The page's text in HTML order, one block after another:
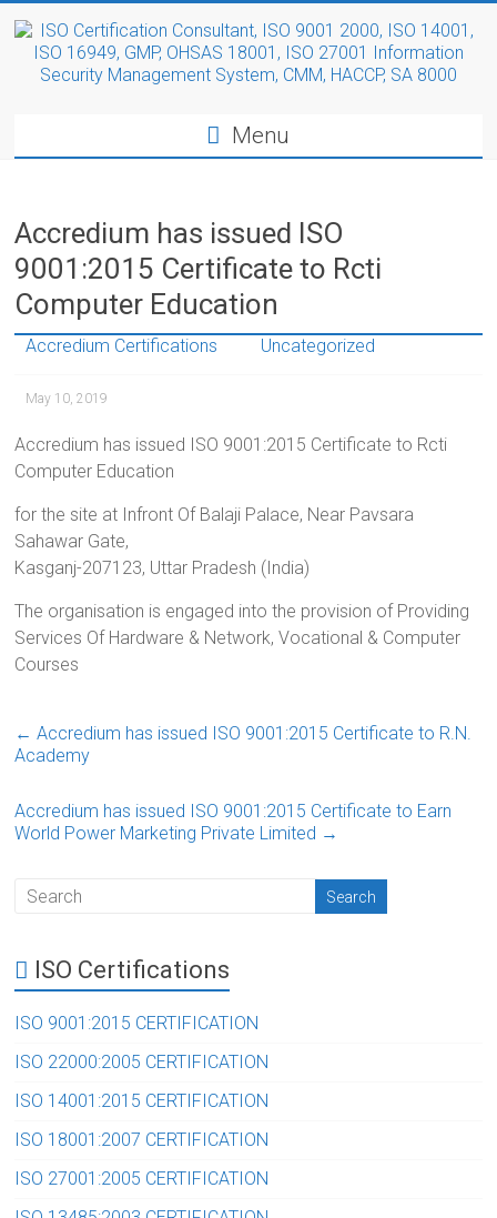
Menu
Accredium has issued ISO
9001:2015 Certificate to Rcti
Computer Education
Accredium Certifications Uncategorized
May 10, 2019
Accredium has issued ISO 9001:2015 Certificate to Rcti
Computer Education
for the site at Infront Of Balaji Palace, Near Pavsara
Sahawar Gate,
Kasganj-207123, Uttar Pradesh (India)
The organisation is engaged into the provision of Providing
Services Of Hardware & Network, Vocational & Computer
Courses
← Accredium has issued ISO 9001:2015 Certificate to R.N.
Academy
Accredium has issued ISO 9001:2015 Certificate to Earn
World Power Marketing Private Limited →
ISO Certifications
ISO 9001:2015 CERTIFICATION
ISO 22000:2005 CERTIFICATION
ISO 14001:2015 CERTIFICATION
ISO 18001:2007 CERTIFICATION
ISO 27001:2005 CERTIFICATION